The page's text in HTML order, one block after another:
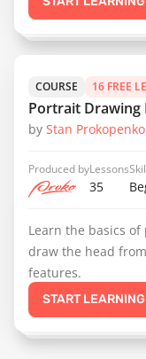
COURSE 16 FREE
Portrait Drawing
by Stan Prokopenko
Produced byLessons
35
Learn the basics
draw the head
features.
START LEARNING